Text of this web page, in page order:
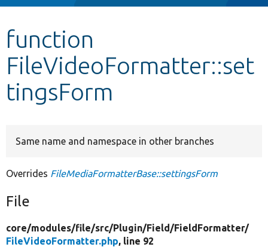
Other projects
Develop for Drupal
function
FileVideoFormatter::set
tingsForm
Same name and namespace in other branches
Overrides FileMediaFormatterBase::settingsForm
File
core/modules/file/src/Plugin/Field/FieldFormatter/
FileVideoFormatter.php, line 92